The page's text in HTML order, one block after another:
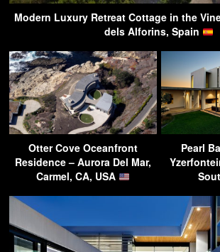
Modern Luxury Retreat Cottage in the
dels Alforins, Spain
Otter Cove Oceanfront
Residence – Aurora Del Mar,
Carmel, CA, USA
Pearl